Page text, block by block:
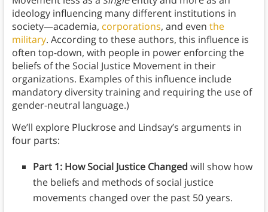
ideology influencing many different institutions in
society—academia, corporations, and even the
military. According to these authors, this influence is
often top-down, with people in power enforcing the
beliefs of the Social Justice Movement in their
organizations. Examples of this influence include
mandatory diversity training and requiring the use of
gender-neutral language.)
We’ll explore Pluckrose and Lindsay’s arguments in
four parts:
Part 1: How Social Justice Changed will show how
the beliefs and methods of social justice
movements changed over the past 50 years.